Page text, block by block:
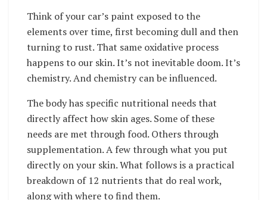
Think of your car’s paint exposed to the
elements over time, first becoming dull and then
turning to rust. That same oxidative process
happens to our skin. It’s not inevitable doom. It’s
chemistry. And chemistry can be influenced.
The body has specific nutritional needs that
directly affect how skin ages. Some of these
needs are met through food. Others through
supplementation. A few through what you put
directly on your skin. What follows is a practical
breakdown of 12 nutrients that do real work,
along with where to find them.